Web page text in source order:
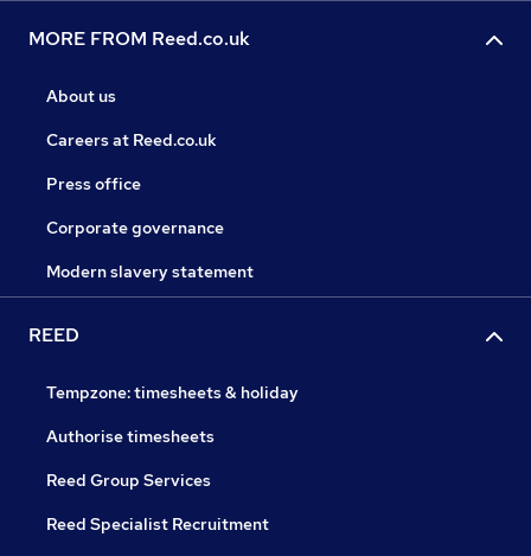
MORE FROM Reed.co.uk
About us
Careers at Reed.co.uk
Press office
Corporate governance
Modern slavery statement
REED
Tempzone: timesheets & holiday
Authorise timesheets
Reed Group Services
Reed Specialist Recruitment